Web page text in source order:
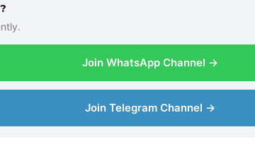
Join WhatsApp Channel →
Join Telegram Channel →